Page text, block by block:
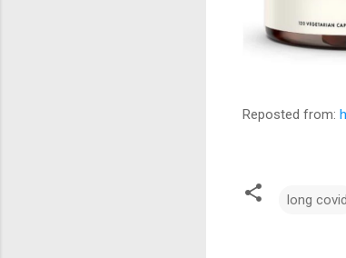
Reposted from:
long covid